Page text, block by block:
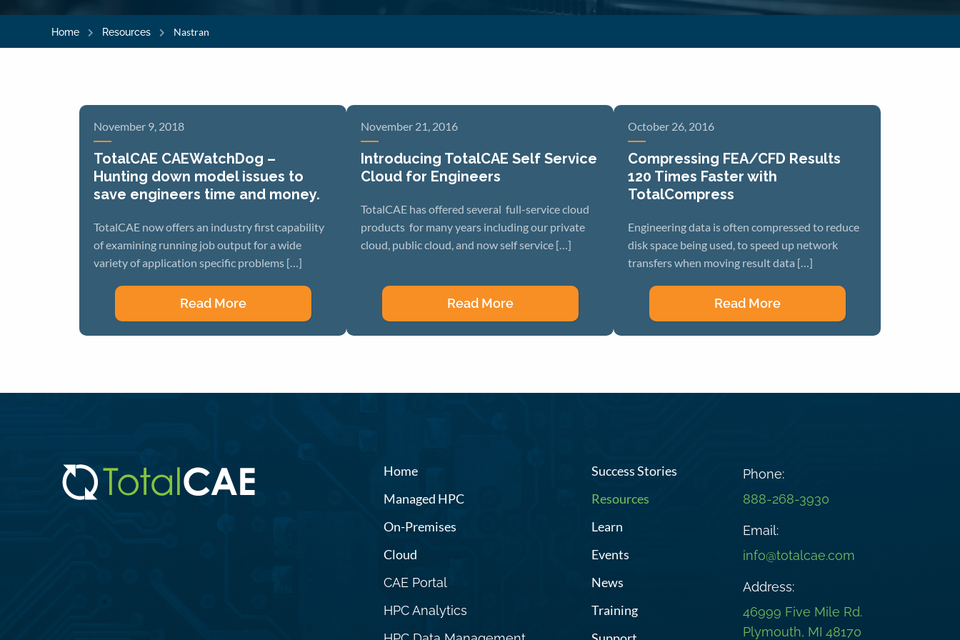
Home Resources Nastran
November 9, 2018
TotalCAE CAEWatchDog –
Hunting down model issues to
save engineers time and money.
TotalCAE now offers an industry first capability
of examining running job output for a wide
variety of application specific problems […]
Read More
November 21, 2016
Introducing TotalCAE Self Service
Cloud for Engineers
TotalCAE has offered several full-service cloud
products for many years including our private
cloud, public cloud, and now self service […]
Read More
October 26, 2016
Compressing FEA/CFD Results
120 Times Faster with
TotalCompress
Engineering data is often compressed to reduce
disk space being used, to speed up network
transfers when moving result data […]
Read More
Home
Managed HPC
On-Premises
Cloud
CAE Portal
HPC Analytics
Success Stories
Resources
Learn
Events
News
Training
Phone:
888-268-3930
Email:
info@totalcae.com
Address:
46999 Five Mile Rd.
Plymouth, MI 48170